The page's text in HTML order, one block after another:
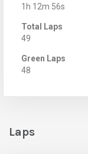
1h 12m 56s
Total Laps
49
Green Laps
48
Laps